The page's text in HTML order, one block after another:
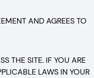
AND AGREES TO
THE SITE. IF YOU ARE
LAWS IN YOUR